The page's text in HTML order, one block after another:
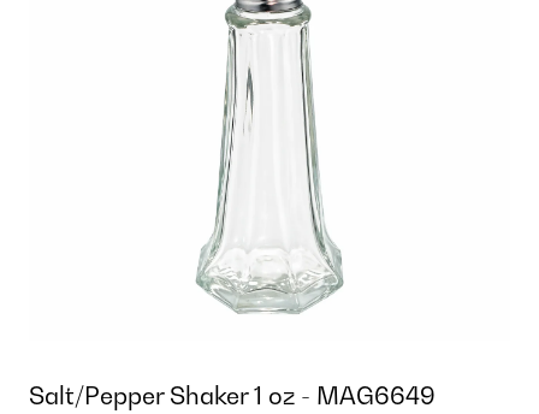
Salt/Pepper Shaker 1 oz - MAG6649